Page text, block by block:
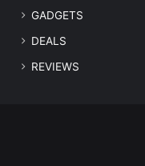
GADGETS
DEALS
REVIEWS